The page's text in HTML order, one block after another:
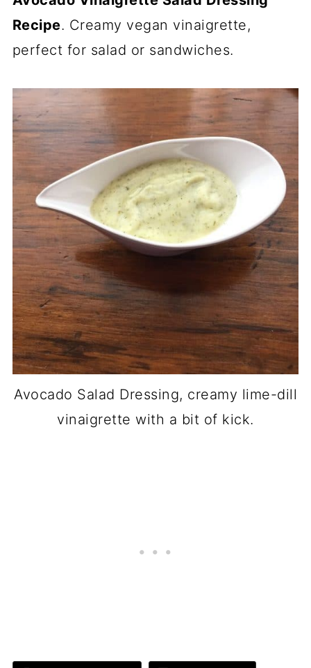
N
E
O
N
N
Recipe. Creamy vegan vinaigrette,
perfect for salad or sandwiches.
Avocado Salad Dressing, creamy lime-dill
vinaigrette with a bit of kick.